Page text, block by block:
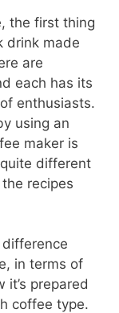
the first thing
drink made
are
each has its
enthusiasts.
using an
maker is
different
recipes
in terms of
prepared
coffee type.